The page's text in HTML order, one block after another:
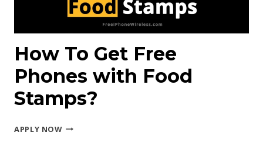
How To Get Free
Phones with Food
Stamps?
APPLY NOWHOW